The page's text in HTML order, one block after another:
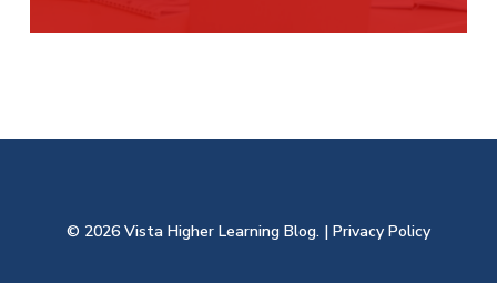
© 2026 Vista Higher Learning Blog. | Privacy Policy